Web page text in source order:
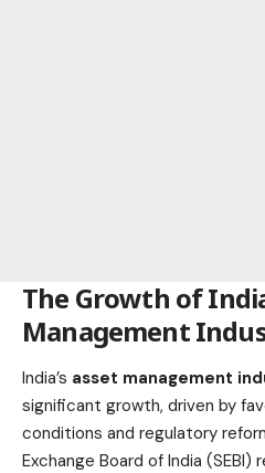
The Growth of
Management
India’s asset management
significant growth, driven by
conditions and regulatory
Exchange Board of India (SEBI)